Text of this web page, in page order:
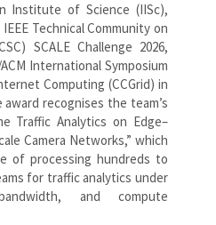
Institute of Science (IISc),
Technical Community on
SCALE Challenge 2026,
International Symposium
Computing (CCGrid) in
award recognises the team’s
Traffic Analytics on Edge–
Camera Networks,” which
of processing hundreds to
for traffic analytics under
and compute